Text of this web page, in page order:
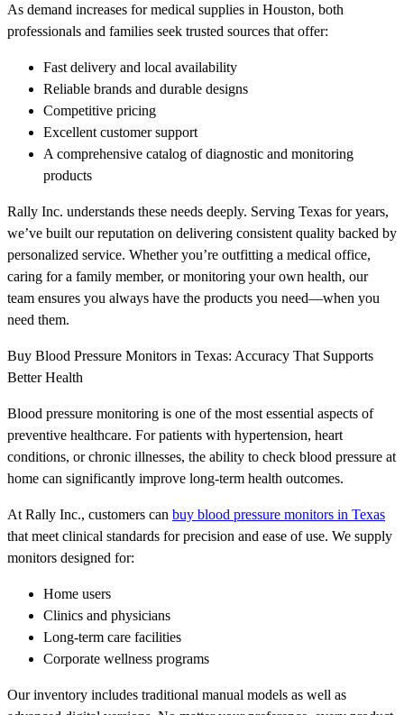
As demand increases for medical supplies in Houston, both
professionals and families seek trusted sources that offer:
Fast delivery and local availability
Reliable brands and durable designs
Competitive pricing
Excellent customer support
A comprehensive catalog of diagnostic and monitoring
products
Rally Inc. understands these needs deeply. Serving Texas for years,
we’ve built our reputation on delivering consistent quality backed by
personalized service. Whether you’re outfitting a medical office,
caring for a family member, or monitoring your own health, our
team ensures you always have the products you need—when you
need them.
Buy Blood Pressure Monitors in Texas: Accuracy That Supports
Better Health
Blood pressure monitoring is one of the most essential aspects of
preventive healthcare. For patients with hypertension, heart
conditions, or chronic illnesses, the ability to check blood pressure at
home can significantly improve long-term health outcomes.
At Rally Inc., customers can buy blood pressure monitors in Texas
that meet clinical standards for precision and ease of use. We supply
monitors designed for:
Home users
Clinics and physicians
Long-term care facilities
Corporate wellness programs
Our inventory includes traditional manual models as well as